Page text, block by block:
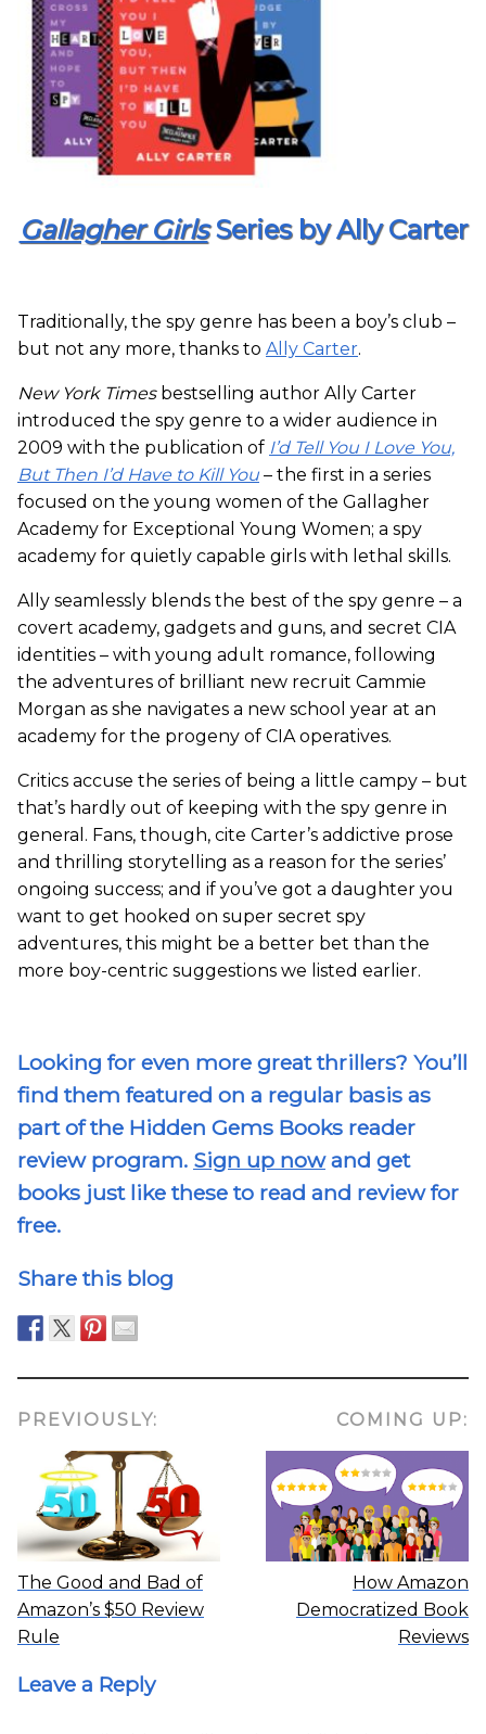
Gallagher GirlsSeries by Ally Carter
Traditionally, the spy genre has been a boy’s club –
but not any more, thanks to Ally Carter.
New York Timesbestselling author Ally Carter
introduced the spy genre to a wider audience in
2009 with the publication of I’d Tell You I Love You,
But Then I’d Have to Kill You – the first in a series
focused on the young women of the Gallagher
Academy for Exceptional Young Women; a spy
academy for quietly capable girls with lethal skills.
Ally seamlessly blends the best of the spy genre – a
covert academy, gadgets and guns, and secret CIA
identities – with young adult romance, following
the adventures of brilliant new recruit Cammie
Morgan as she navigates a new school year at an
academy for the progeny of CIA operatives.
Critics accuse the series of being a little campy – but
that’s hardly out of keeping with the spy genre in
general. Fans, though, cite Carter’s addictive prose
and thrilling storytelling as a reason for the series’
ongoing success; and if you’ve got a daughter you
want to get hooked on super secret spy
adventures, this might be a better bet than the
more boy-centric suggestions we listed earlier.
Looking for even more great thrillers? You’ll
find them featured on a regular basis as
part of the Hidden Gems Books reader
review program. Sign up nowand get
books just like these to read and review for
free.
Share this blog
PREVIOUSLY:
The Good and Bad of
Amazon’s $50 Review
Rule
COMING UP:
How Amazon
Democratized Book
Reviews
Leave a Reply